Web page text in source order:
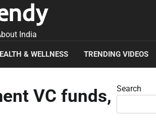
India
& WELLNESS TRENDING VIDEOS
VC funds,
Search